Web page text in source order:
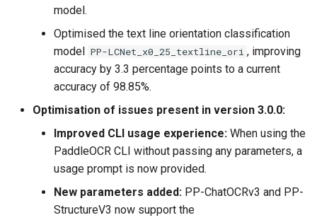
model.
Optimised the text line orientation classification
model PP-LCNet_x0_25_textline_ori , improving
accuracy by 3.3 percentage points to a current
accuracy of 98.85%.
Optimisation of issues present in version 3.0.0:
Improved CLI usage experience: When using the
PaddleOCR CLI without passing any parameters, a
usage prompt is now provided.
New parameters added: PP-ChatOCRv3 and PP-
StructureV3 now support the